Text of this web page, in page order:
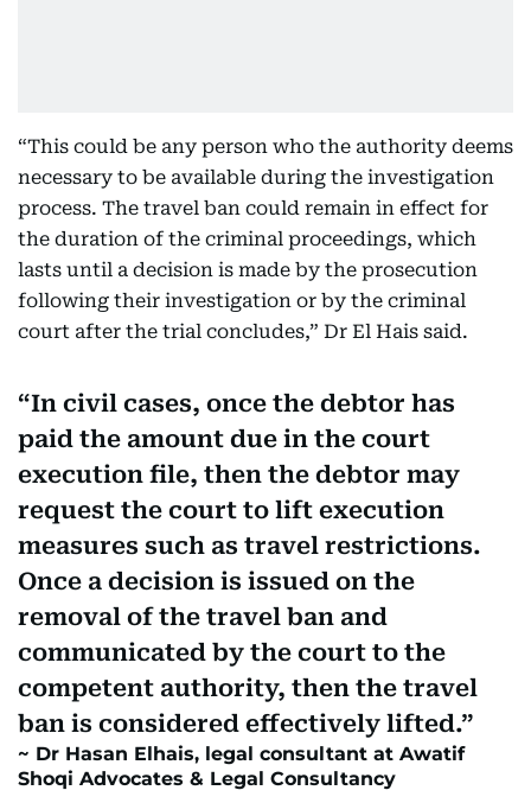
“This could be any person who the authority deems
necessary to be available during the investigation
process. The travel ban could remain in effect for
the duration of the criminal proceedings, which
lasts until a decision is made by the prosecution
following their investigation or by the criminal
court after the trial concludes,” Dr El Hais said.
In civil cases, once the debtor has
paid the amount due in the court
execution file, then the debtor may
request the court to lift execution
measures such as travel restrictions.
Once a decision is issued on the
removal of the travel ban and
communicated by the court to the
competent authority, then the travel
ban is considered effectively lifted.
Dr Hasan Elhais, legal consultant at Awatif
Shoqi Advocates & Legal Consultancy